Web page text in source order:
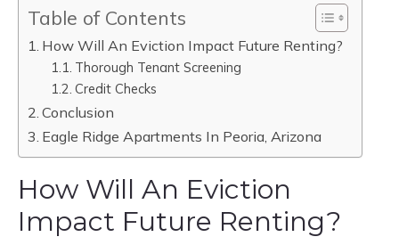
Table of Contents
How Will An Eviction Impact Future Renting?
Thorough Tenant Screening
Credit Checks
Conclusion
Eagle Ridge Apartments In Peoria, Arizona
How Will An Eviction
Impact Future Renting?